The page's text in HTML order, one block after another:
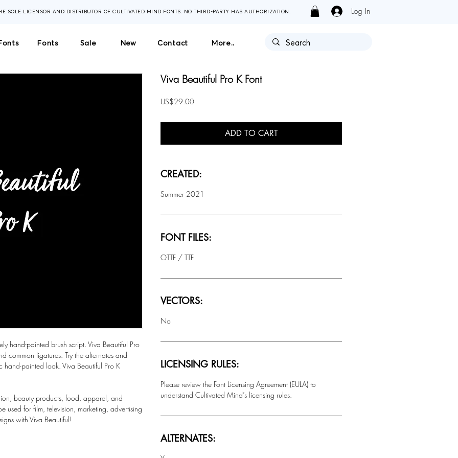
SOLE LICENSOR AND DISTRIBUTOR OF CULTIVATED MIND FONTS. NO THIRD-PARTY HAS AUTHORIZATION. Log In
Fonts Sale New Contact More..
hand-painted brush script. Viva Beautiful Pro
common ligatures. Try the alternates and
hand-painted look. Viva Beautiful Pro K
beauty products, food, apparel, and
used for film, television, marketing, advertising
with Viva Beautiful!
Viva Beautiful Pro K Font
US$29.00Price
ADD TO CART
CREATED:
Summer 2021
FONT FILES:
OTTF / TTF
VECTORS:
No
LICENSING RULES:
Please review the Font Licensing Agreement (EULA) to
understand Cultivated Mind’s licensing rules.
ALTERNATES: